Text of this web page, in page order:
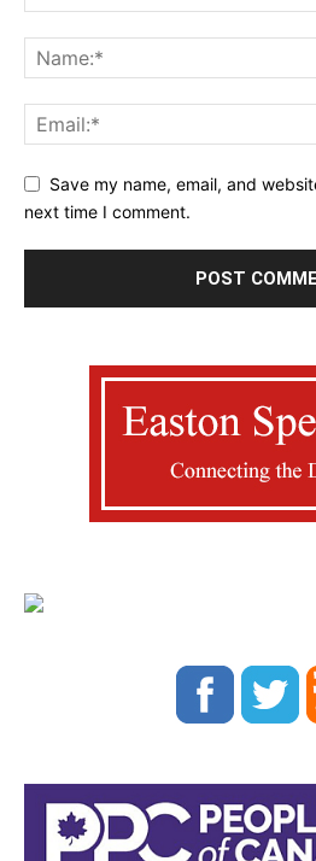
Save my name, email, and
next time I comment.